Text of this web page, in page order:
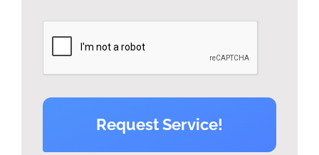
Request Service!